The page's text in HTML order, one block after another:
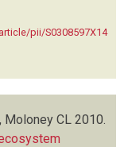
pii/S0308597X14
Moloney CL 2010.